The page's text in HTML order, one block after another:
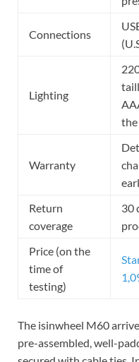
Connections
Lighting
the
Warranty
Return
coverage
30
Price (on the
time of
testing)
The isinwheel M60
pre-assembled, well-